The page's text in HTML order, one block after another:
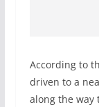
According to
driven to a
along the way